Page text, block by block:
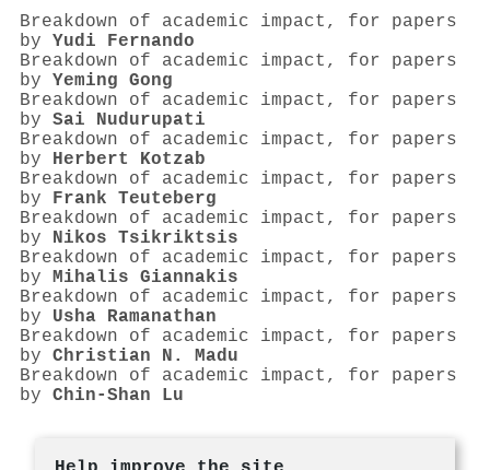
Breakdown of academic impact, for papers
by Yudi Fernando
Breakdown of academic impact, for papers
by Yeming Gong
Breakdown of academic impact, for papers
by Sai Nudurupati
Breakdown of academic impact, for papers
by Herbert Kotzab
Breakdown of academic impact, for papers
by Frank Teuteberg
Breakdown of academic impact, for papers
by Nikos Tsikriktsis
Breakdown of academic impact, for papers
by Mihalis Giannakis
Breakdown of academic impact, for papers
by Usha Ramanathan
Breakdown of academic impact, for papers
by Christian N. Madu
Breakdown of academic impact, for papers
by Chin‐Shan Lu